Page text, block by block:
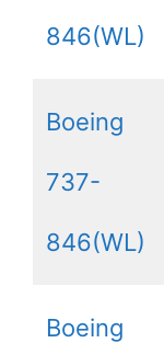
846(WL)
Boeing
737-
846(WL)
Boeing